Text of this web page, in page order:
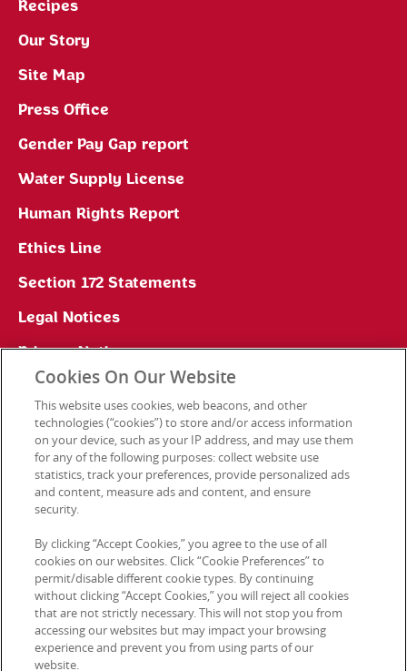
Recipes
Our Story
Site Map
Press Office
Gender Pay Gap report
Water Supply License
Human Rights Report
Ethics Line
Section 172 Statements
Legal Notices
Privacy Notice
Cookie Preferences
Contact Us
Cookies On Our Website
This website uses cookies, web beacons, and other
technologies (“cookies”) to store and/or access information
on your device, such as your IP address, and may use them
for any of the following purposes: collect website use
statistics, track your preferences, provide personalized ads
and content, measure ads and content, and ensure
security.
By clicking “Accept Cookies,” you agree to the use of all
cookies on our websites. Click “Cookie Preferences” to
permit/disable different cookie types. By continuing
without clicking “Accept Cookies,” you will reject all cookies
that are not strictly necessary. This will not stop you from
accessing our websites but may impact your browsing
experience and prevent you from using parts of our
website.